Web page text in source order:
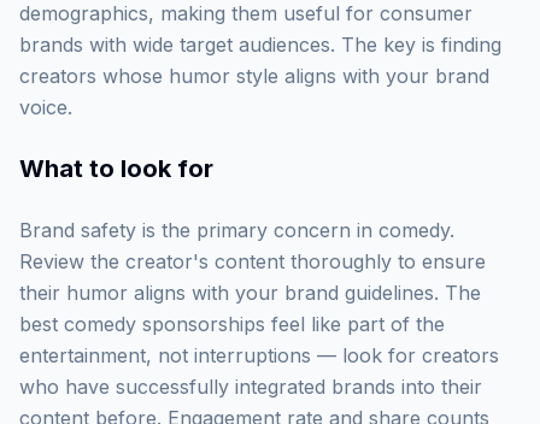
demographics, making them useful for consumer
brands with wide target audiences. The key is finding
creators whose humor style aligns with your brand
voice.
What to look for
Brand safety is the primary concern in comedy.
Review the creator's content thoroughly to ensure
their humor aligns with your brand guidelines. The
best comedy sponsorships feel like part of the
entertainment, not interruptions — look for creators
who have successfully integrated brands into their
content before. Engagement rate and share counts